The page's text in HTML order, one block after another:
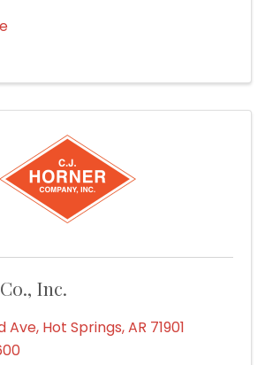
Inc.
Ave, Hot Springs,AR 71901